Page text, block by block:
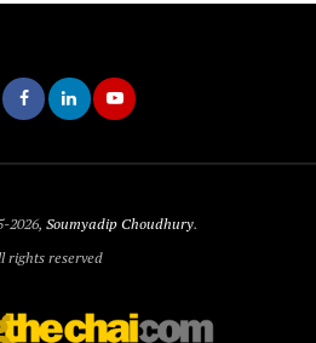
2026, Soumyadip Choudhury.
rights reserved